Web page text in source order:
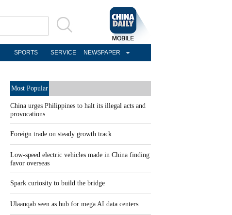
SPORTS SERVICE NEWSPAPER
Most Popular
China urges Philippines to halt its illegal acts and
provocations
Foreign trade on steady growth track
Low-speed electric vehicles made in China finding
favor overseas
Spark curiosity to build the bridge
Ulaanqab seen as hub for mega AI data centers